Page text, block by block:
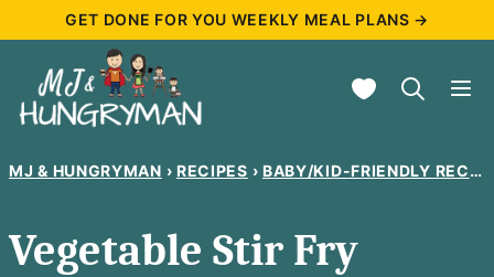
content
GET DONE FOR YOU WEEKLY MEAL PLANS →
My Favorites
MJ & HUNGRYMAN › RECIPES › BABY/KID-FRIENDLY RECIPES
Vegetable Stir Fry